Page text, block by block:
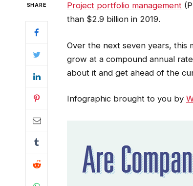
SHARE Project portfolio management
than $2.9 billion in 2019.
Over the next seven years,
grow at a compound annual
about it and get ahead of the
Infographic brought to you by